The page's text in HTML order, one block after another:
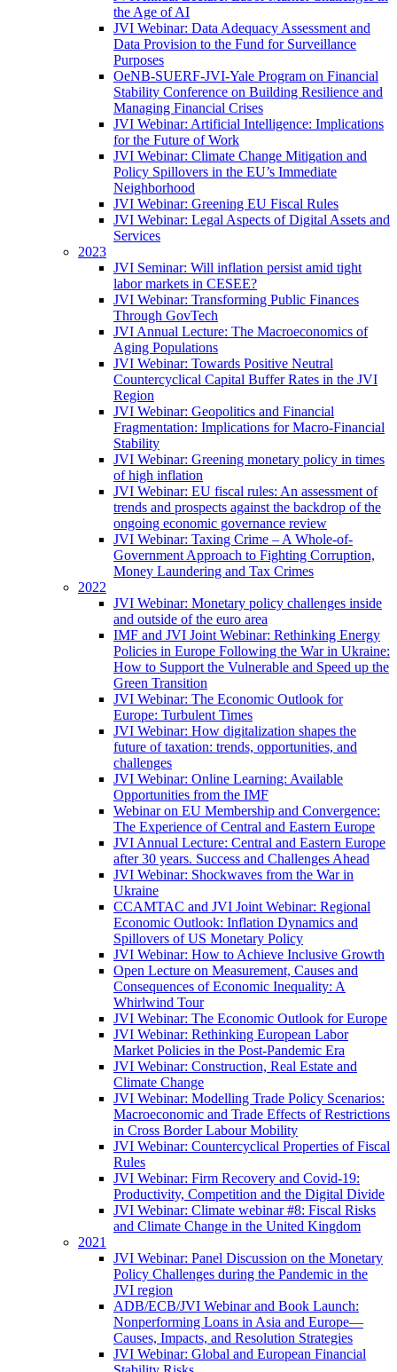
the Age of AI
JVI Webinar: Data Adequacy Assessment and
Data Provision to the Fund for Surveillance
Purposes
OeNB-SUERF-JVI-Yale Program on Financial
Stability Conference on Building Resilience and
Managing Financial Crises
JVI Webinar: Artificial Intelligence: Implications
for the Future of Work
JVI Webinar: Climate Change Mitigation and
Policy Spillovers in the EU’s Immediate
Neighborhood
JVI Webinar: Greening EU Fiscal Rules
JVI Webinar: Legal Aspects of Digital Assets and
Services
2023
JVI Seminar: Will inflation persist amid tight
labor markets in CESEE?
JVI Webinar: Transforming Public Finances
Through GovTech
JVI Annual Lecture: The Macroeconomics of
Aging Populations
JVI Webinar: Towards Positive Neutral
Countercyclical Capital Buffer Rates in the JVI
Region
JVI Webinar: Geopolitics and Financial
Fragmentation: Implications for Macro-Financial
Stability
JVI Webinar: Greening monetary policy in times
of high inflation
JVI Webinar: EU fiscal rules: An assessment of
trends and prospects against the backdrop of the
ongoing economic governance review
JVI Webinar: Taxing Crime – A Whole-of-
Government Approach to Fighting Corruption,
Money Laundering and Tax Crimes
2022
JVI Webinar: Monetary policy challenges inside
and outside of the euro area
IMF and JVI Joint Webinar: Rethinking Energy
Policies in Europe Following the War in Ukraine:
How to Support the Vulnerable and Speed up the
Green Transition
JVI Webinar: The Economic Outlook for
Europe: Turbulent Times
JVI Webinar: How digitalization shapes the
future of taxation: trends, opportunities, and
challenges
JVI Webinar: Online Learning: Available
Opportunities from the IMF
Webinar on EU Membership and Convergence:
The Experience of Central and Eastern Europe
JVI Annual Lecture: Central and Eastern Europe
after 30 years. Success and Challenges Ahead
JVI Webinar: Shockwaves from the War in
Ukraine
CCAMTAC and JVI Joint Webinar: Regional
Economic Outlook: Inflation Dynamics and
Spillovers of US Monetary Policy
JVI Webinar: How to Achieve Inclusive Growth
Open Lecture on Measurement, Causes and
Consequences of Economic Inequality: A
Whirlwind Tour
JVI Webinar: The Economic Outlook for Europe
JVI Webinar: Rethinking European Labor
Market Policies in the Post-Pandemic Era
JVI Webinar: Construction, Real Estate and
Climate Change
JVI Webinar: Modelling Trade Policy Scenarios:
Macroeconomic and Trade Effects of Restrictions
in Cross Border Labour Mobility
JVI Webinar: Countercyclical Properties of Fiscal
Rules
JVI Webinar: Firm Recovery and Covid-19:
Productivity, Competition and the Digital Divide
JVI Webinar: Climate webinar #8: Fiscal Risks
and Climate Change in the United Kingdom
2021
JVI Webinar: Panel Discussion on the Monetary
Policy Challenges during the Pandemic in the
JVI region
ADB/ECB/JVI Webinar and Book Launch:
Nonperforming Loans in Asia and Europe—
Causes, Impacts, and Resolution Strategies
JVI Webinar: Global and European Financial